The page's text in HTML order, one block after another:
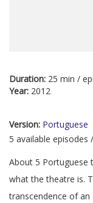
Duration: 25 min /
Year: 2012
Version: Portuguese
5 available episodes
About 5 Portuguese
what the theatre is.
transcendence of